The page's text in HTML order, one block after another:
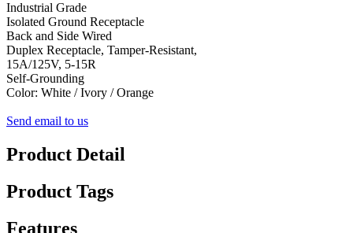
Industrial Grade
Isolated Ground Receptacle
Back and Side Wired
Duplex Receptacle, Tamper-Resistant,
15A/125V, 5-15R
Self-Grounding
Color: White / Ivory / Orange
Send email to us
Product Detail
Product Tags
Features